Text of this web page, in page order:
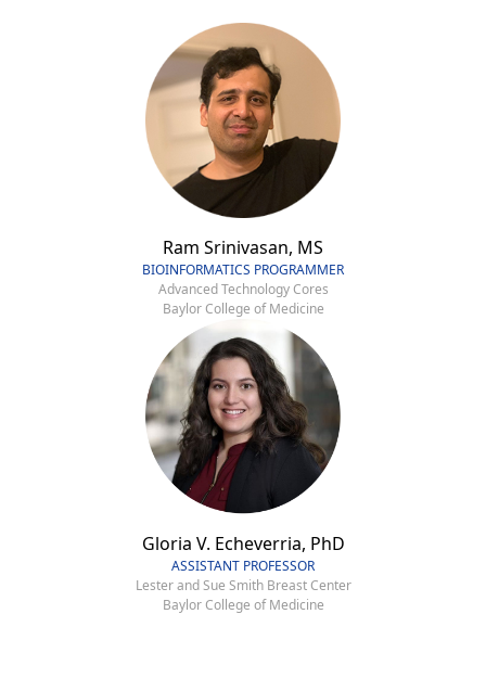
Ram Srinivasan, MS
BIOINFORMATICS PROGRAMMER
Advanced Technology Cores
Baylor College of Medicine
Gloria V. Echeverria, PhD
ASSISTANT PROFESSOR
Lester and Sue Smith Breast Center
Baylor College of Medicine